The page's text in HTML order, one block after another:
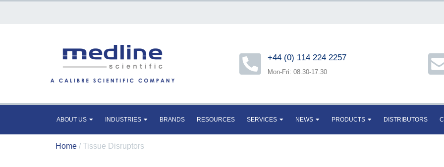
+44 (0) 114 224 2257
Mon-Fri: 08.30-17.30
ABOUT US INDUSTRIES BRANDS RESOURCES SERVICES NEWS PRODUCTS DISTRIBUTORS
Home / Tissue Disruptors